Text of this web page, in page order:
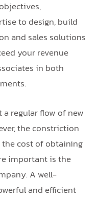
to design, build
and sales solutions
your revenue
in both
regular flow of new
the constriction
cost of obtaining
important is the
A well-
and efficient